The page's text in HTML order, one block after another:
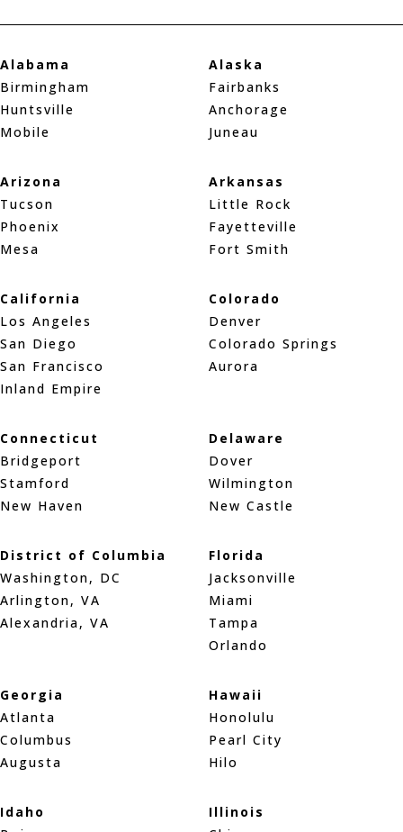
Alabama
Birmingham
Huntsville
Mobile
Alaska
Fairbanks
Anchorage
Juneau
Arizona
Tucson
Phoenix
Mesa
Arkansas
Little Rock
Fayetteville
Fort Smith
California
Los Angeles
San Diego
San Francisco
Inland Empire
Colorado
Denver
Colorado Springs
Aurora
Connecticut
Bridgeport
Stamford
New Haven
Delaware
Dover
Wilmington
New Castle
District of Columbia
Washington, DC
Arlington, VA
Alexandria, VA
Florida
Jacksonville
Miami
Tampa
Orlando
Georgia
Atlanta
Columbus
Augusta
Hawaii
Honolulu
Pearl City
Hilo
Idaho
Illinois